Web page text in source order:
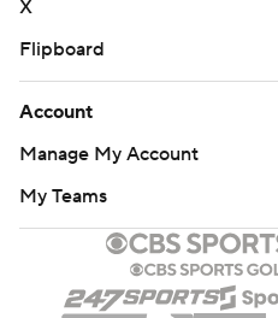
X
Flipboard
Account
Manage My Account
My Teams